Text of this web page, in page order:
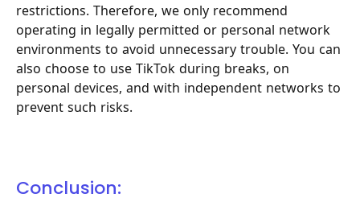
restrictions. Therefore, we only recommend
operating in legally permitted or personal network
environments to avoid unnecessary trouble. You can
also choose to use TikTok during breaks, on
personal devices, and with independent networks to
prevent such risks.
Conclusion: